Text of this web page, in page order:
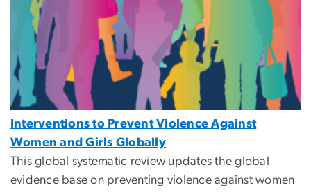
Interventions to Prevent Violence Against
Women and Girls Globally
This global systematic review updates the global
evidence base on preventing violence against women